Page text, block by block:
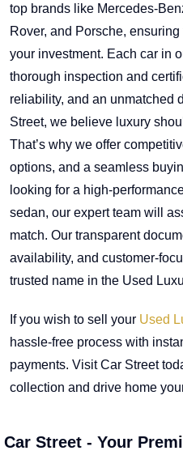
top brands like Mercedes-
Rover, and Porsche,
your investment. Each car in
thorough inspection and
reliability, and an unmatched
Street, we believe luxury
That’s why we offer
options, and a seamless
looking for a high-
sedan, our expert team will
match. Our transparent
availability, and customer-
trusted name in the Used
If you wish to sell your Used
hassle-free process with
payments. Visit Car Street
collection and drive home
Car Street - Your